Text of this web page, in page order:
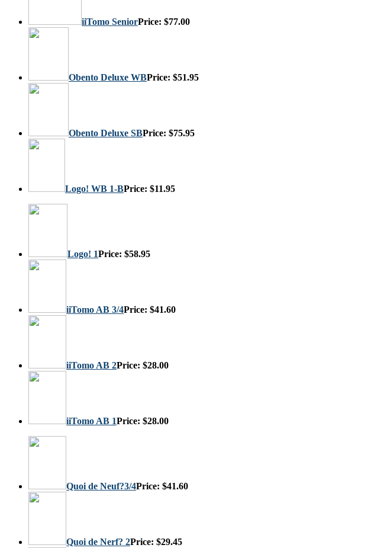
iiTomo SeniorPrice: $77.00
Obento Deluxe WBPrice: $51.95
Obento Deluxe SBPrice: $75.95
Logo! WB 1-BPrice: $11.95
Logo! 1Price: $58.95
iiTomo AB 3/4Price: $41.60
iiTomo AB 2Price: $28.00
iiTomo AB 1Price: $28.00
Quoi de Neuf?3/4Price: $41.60
Quoi de Nerf? 2Price: $29.45